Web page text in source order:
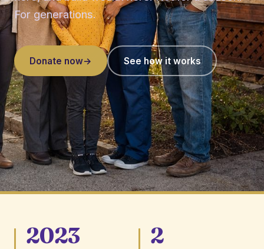
For generations.
Donate now→ See how it works
2023 2